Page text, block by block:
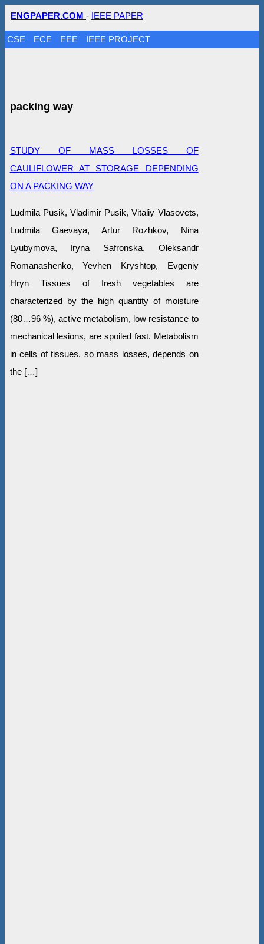
ENGPAPER.COM - IEEE PAPER
CSE ECE EEE IEEE PROJECT
packing way
STUDY OF MASS LOSSES OF
CAULIFLOWER AT STORAGE DEPENDING
ON A PACKING WAY
Ludmila Pusik, Vlаdimir Pusik, Vitaliy Vlasovets,
Ludmila Gaevaya, Artur Rozhkov, Nina
Lyubymova, Iryna Safronska, Оleksandr
Romanashenko, Yevhen Kryshtop, Evgeniy
Hryn Tissues of fresh vegetables are
characterized by the high quantity of moisture
(80…96 %), active metabolism, low resistance to
mechanical lesions, are spoiled fast. Metabolism
in cells of tissues, so mass losses, depends on
the […]